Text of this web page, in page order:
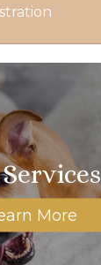
More